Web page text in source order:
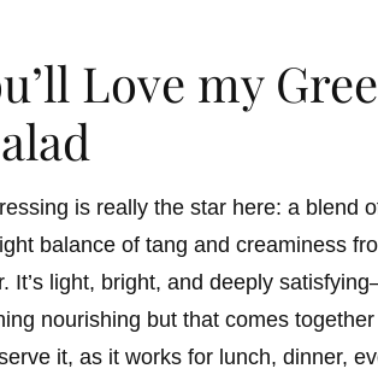
Love my
is really the star here: a blend
balance of tang and creaminess
It’s light, bright, and deeply
nourishing but that comes
it, as it works for lunch, dinner,